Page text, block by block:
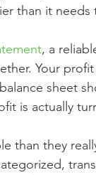
than it needs
, a
Your
sheet
is actually
than they